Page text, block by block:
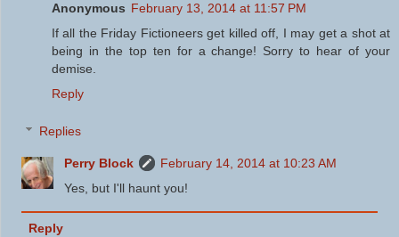
Anonymous February 13, 2014 at 11:57 PM
If all the Friday Fictioneers get killed off, I may get a shot at
being in the top ten for a change! Sorry to hear of your
demise.
Reply
Replies
Perry Block
February 14, 2014 at 10:23 AM
Yes, but I'll haunt you!
Reply